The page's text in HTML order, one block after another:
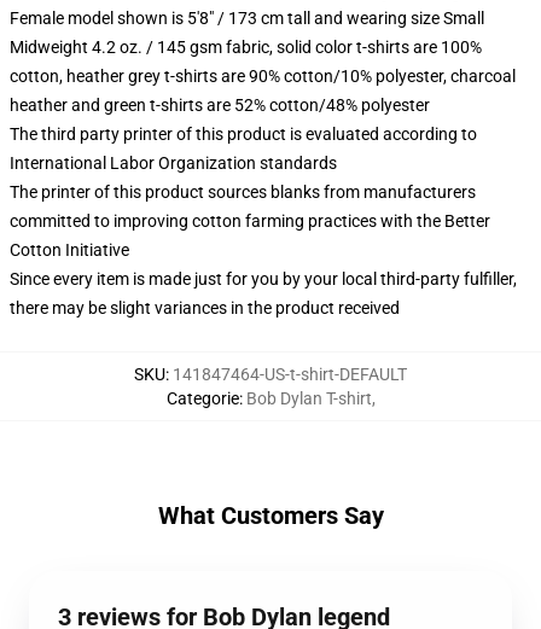
Female model shown is 5'8" / 173 cm tall and wearing size Small
Midweight 4.2 oz. / 145 gsm fabric, solid color t-shirts are 100%
cotton, heather grey t-shirts are 90% cotton/10% polyester, charcoal
heather and green t-shirts are 52% cotton/48% polyester
The third party printer of this product is evaluated according to
International Labor Organization standards
The printer of this product sources blanks from manufacturers
committed to improving cotton farming practices with the Better
Cotton Initiative
Since every item is made just for you by your local third-party fulfiller,
there may be slight variances in the product received
SKU: 141847464-US-t-shirt-DEFAULT
Categorie: Bob Dylan T-shirt,
What Customers Say
3 reviews for Bob Dylan legend